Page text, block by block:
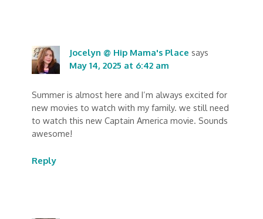
Jocelyn @ Hip Mama's Place says
May 14, 2025 at 6:42 am
Summer is almost here and I’m always excited for
new movies to watch with my family. we still need
to watch this new Captain America movie. Sounds
awesome!
Reply